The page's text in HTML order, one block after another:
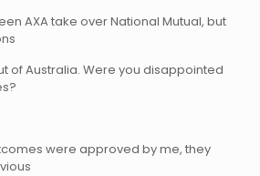
AXA take over National Mutual, but
of Australia. Were you disappointed
were approved by me, they